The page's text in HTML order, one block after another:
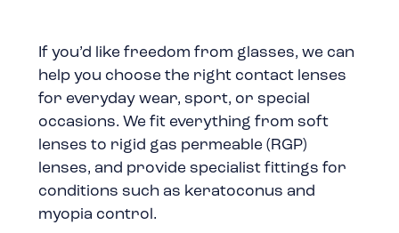
If you’d like freedom from glasses, we can
help you choose the right contact lenses
for everyday wear, sport, or special
occasions. We fit everything from soft
lenses to rigid gas permeable (RGP)
lenses, and provide specialist fittings for
conditions such as keratoconus and
myopia control.